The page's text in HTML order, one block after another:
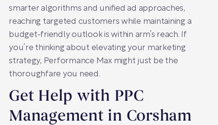
smarter algorithms and unified ad approaches,
reaching targeted customers while maintaining a
budget-friendly outlook is within arm’s reach. If
you’re thinking about elevating your marketing
strategy, Performance Max might just be the
thoroughfare you need.
Get Help with PPC
Management in Corsham